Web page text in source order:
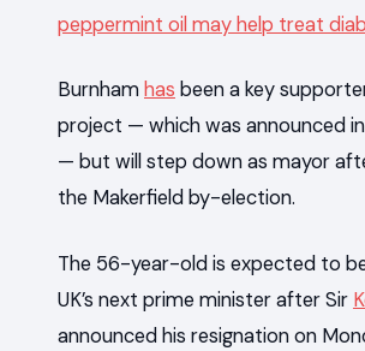
peppermint oil may help treat
Burnhamhas been a key
project — which was announced
— but will step down as mayor
the Makerfield by-election.
The 56-year-old is expected to
UK’s next prime minister after Sir
announced his resignation on